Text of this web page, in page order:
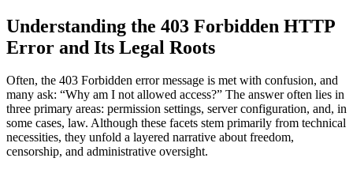
Understanding the 403 Forbidden HTTP
Error and Its Legal Roots
Often, the 403 Forbidden error message is met with confusion, and
many ask: “Why am I not allowed access?” The answer often lies in
three primary areas: permission settings, server configuration, and, in
some cases, law. Although these facets stem primarily from technical
necessities, they unfold a layered narrative about freedom,
censorship, and administrative oversight.